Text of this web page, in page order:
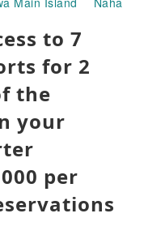
to 7
for 2
the
your
per